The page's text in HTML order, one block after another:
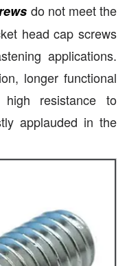
do not meet the
head cap screws
applications.
longer functional
resistance to
applauded in the